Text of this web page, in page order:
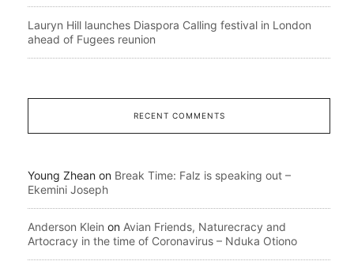
Lauryn Hill launches Diaspora Calling festival in London
ahead of Fugees reunion
RECENT COMMENTS
Young Zhean on Break Time: Falz is speaking out –
Ekemini Joseph
Anderson Klein on Avian Friends, Naturecracy and
Artocracy in the time of Coronavirus – Nduka Otiono